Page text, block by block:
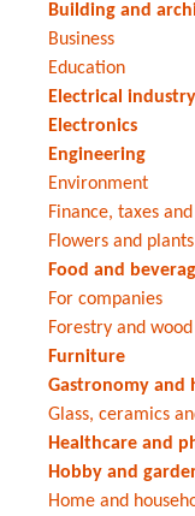
Building and
Business
Education
Electrical industry
Electronics
Engineering
Environment
Finance, taxes
Flowers and plants
Food and
For companies
Forestry and
Furniture
Gastronomy and
Glass, ceramics
Healthcare and
Hobby and
Home and